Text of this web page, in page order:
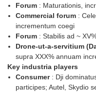
Forum : Maturationis,
Commercial forum :
incrementum coegi
Forum : Stabilis ad ~
Drone-ut-a-servitium
supra XXX% annuam
Key industria players
Consumer : Dji
participes; Autel, Skydio